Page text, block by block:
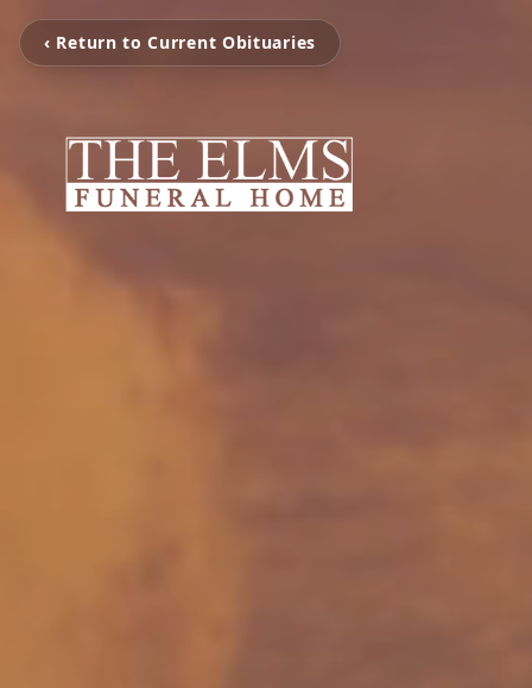
‹ Return to Current Obituaries